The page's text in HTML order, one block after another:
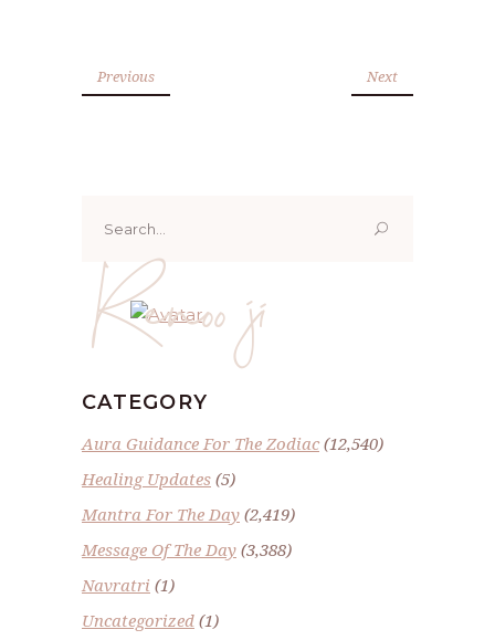
Previous Next
for:
Renoo ji
CATEGORY
Aura Guidance For The Zodiac(12,540)
Healing Updates (5)
Mantra For The Day (2,419)
Message Of The Day (3,388)
Navratri (1)
Uncategorized (1)